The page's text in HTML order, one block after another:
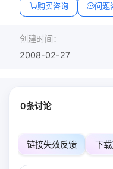
购买咨询 问题
创建时间：
2008-02-27
0条讨论
链接失效反馈 下